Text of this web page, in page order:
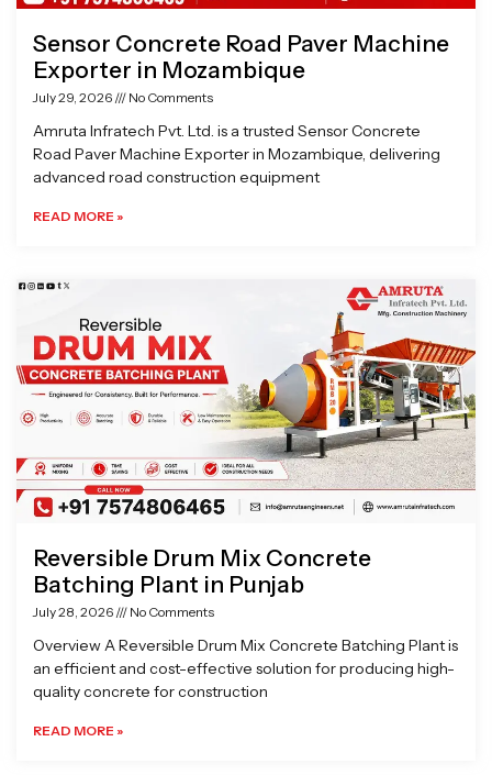
Sensor Concrete Road Paver Machine
Exporter in Mozambique
July 29, 2026 No Comments
Amruta Infratech Pvt. Ltd. is a trusted Sensor Concrete
Road Paver Machine Exporter in Mozambique, delivering
advanced road construction equipment
READ MORE »
Reversible Drum Mix Concrete
Batching Plant in Punjab
July 28, 2026 No Comments
Overview A Reversible Drum Mix Concrete Batching Plant is
an efficient and cost-effective solution for producing high-
quality concrete for construction
READ MORE »